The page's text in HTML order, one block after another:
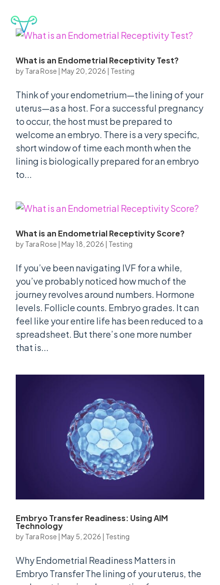
What is an Endometrial Receptivity Test?
by Tara Rose | May 20, 2026 | Testing
Think of your endometrium—the lining of your
uterus—as a host. For a successful pregnancy
to occur, the host must be prepared to
welcome an embryo. There is a very specific,
short window of time each month when the
lining is biologically prepared for an embryo
to...
What is an Endometrial Receptivity Score?
by Tara Rose | May 18, 2026 | Testing
If you’ve been navigating IVF for a while,
you’ve probably noticed how much of the
journey revolves around numbers. Hormone
levels. Follicle counts. Embryo grades. It can
feel like your entire life has been reduced to a
spreadsheet. But there’s one more number
that is...
Embryo Transfer Readiness: Using AIM
Technology
by Tara Rose May 5, 2026 Testing
Why Endometrial Readiness Matters in
Embryo Transfer The lining of your uterus, the